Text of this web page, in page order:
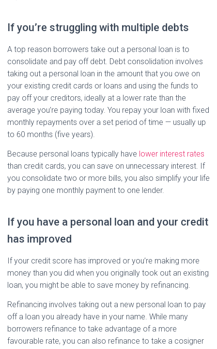
If you’re struggling with multiple debts
A top reason borrowers take out a personal loan is to
consolidate and pay off debt. Debt consolidation involves
taking out a personal loan in the amount that you owe on
your existing credit cards or loans and using the funds to
pay off your creditors, ideally at a lower rate than the
average you’re paying today. You repay your loan with fixed
monthly repayments over a set period of time — usually up
to 60 months (five years).
Because personal loans typically have lower interest rates
than credit cards, you can save on unnecessary interest. If
you consolidate two or more bills, you also simplify your life
by paying one monthly payment to one lender.
If you have a personal loan and your credit
has improved
If your credit score has improved or you’re making more
money than you did when you originally took out an existing
loan, you might be able to save money by refinancing.
Refinancing involves taking out a new personal loan to pay
off a loan you already have in your name. While many
borrowers refinance to take advantage of a more
favourable rate, you can also refinance to take a cosigner